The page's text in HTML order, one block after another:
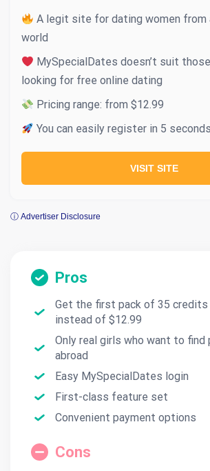
A legit site for dating women from
world
MySpecialDates doesn’t suit
looking for free online dating
Pricing range: from $12.99
You can easily register in 5
VISIT SITE
ⓘ Advertiser Disclosure
Pros
Get the first pack of 35 credits
instead of $12.99
Only real girls who want to find
abroad
Easy MySpecialDates login
First-class feature set
Convenient payment options
Cons